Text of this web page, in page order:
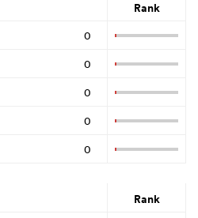
Rank
0
0
0
0
0
Rank